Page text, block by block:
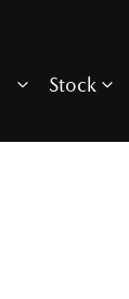
Stock